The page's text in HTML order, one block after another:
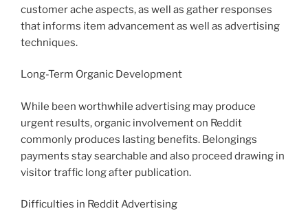
customer ache aspects, as well as gather responses
that informs item advancement as well as advertising
techniques.
Long-Term Organic Development
While been worthwhile advertising may produce
urgent results, organic involvement on Reddit
commonly produces lasting benefits. Belongings
payments stay searchable and also proceed drawing in
visitor traffic long after publication.
Difficulties in Reddit Advertising